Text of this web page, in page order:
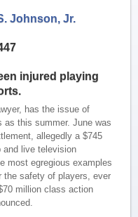
Johnson, Jr.
injured playing
has the issue of
as this summer. June was
allegedly a $745
and live television
most egregious examples
the safety of players, ever
million class action